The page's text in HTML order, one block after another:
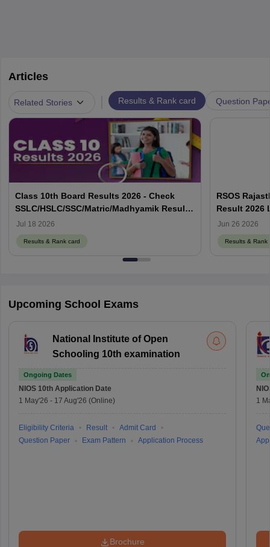
Articles
Related Stories Results & Rank card Question
Class 10th Board Results 2026 - Check
SSLC/HSLC/SSC/Matric/Madhyamik Result
Link Here
Jul 18 2026
Results & Rank card
RSOS
Result 2026
Jun 26 2026
Results & Rank
Upcoming School Exams
National Institute of Open
Schooling 10th examination
Ongoing Dates
NIOS 10th Application Date
1 May'26 - 17 Aug'26 (Online)
Eligibility Criteria Result
Admit Card
Question Paper
Exam Pattern Application Process
Brochure
1